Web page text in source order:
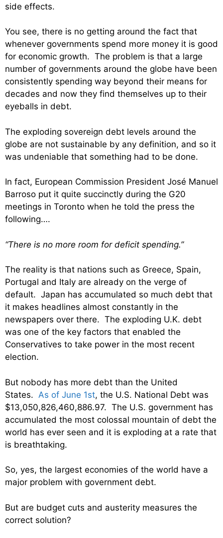
side effects.
You see, there is no getting around the fact that
whenever governments spend more money it is good
for economic growth. The problem is that a large
number of governments around the globe have been
consistently spending way beyond their means for
decades and now they find themselves up to their
eyeballs in debt.
The exploding sovereign debt levels around the
globe are not sustainable by any definition, and so it
was undeniable that something had to be done.
In fact, European Commission President José Manuel
Barroso put it quite succinctly during the G20
meetings in Toronto when he told the press the
following….
“There is no more room for deficit spending.”
The reality is that nations such as Greece, Spain,
Portugal and Italy are already on the verge of
default. Japan has accumulated so much debt that
it makes headlines almost constantly in the
newspapers over there. The exploding U.K. debt
was one of the key factors that enabled the
Conservatives to take power in the most recent
election.
But nobody has more debt than the United
States. As of June 1st, the U.S. National Debt was
$13,050,826,460,886.97. The U.S. government has
accumulated the most colossal mountain of debt the
world has ever seen and it is exploding at a rate that
is breathtaking.
So, yes, the largest economies of the world have a
major problem with government debt.
But are budget cuts and austerity measures the
correct solution?